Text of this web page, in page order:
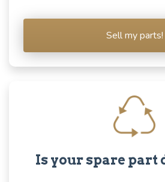
Sell my parts!
Is your spare part